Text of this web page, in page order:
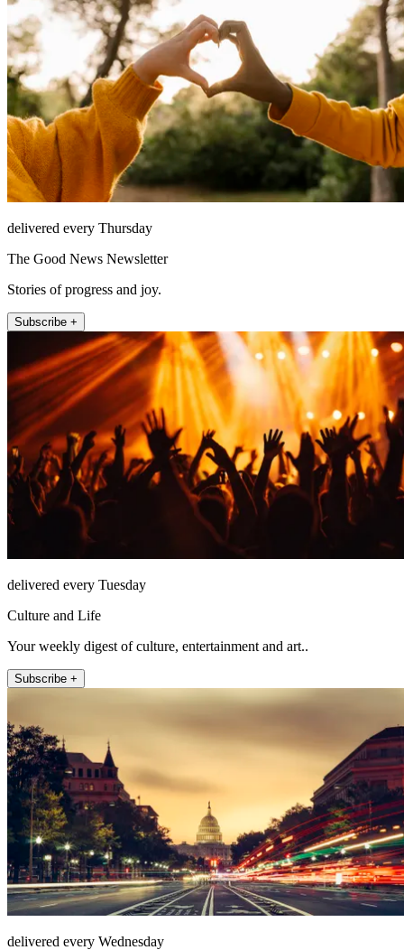
delivered every Thursday
The Good News Newsletter
Stories of progress and joy.
Subscribe +
delivered every Tuesday
Culture and Life
Your weekly digest of culture, entertainment and art..
Subscribe +
delivered every Wednesday